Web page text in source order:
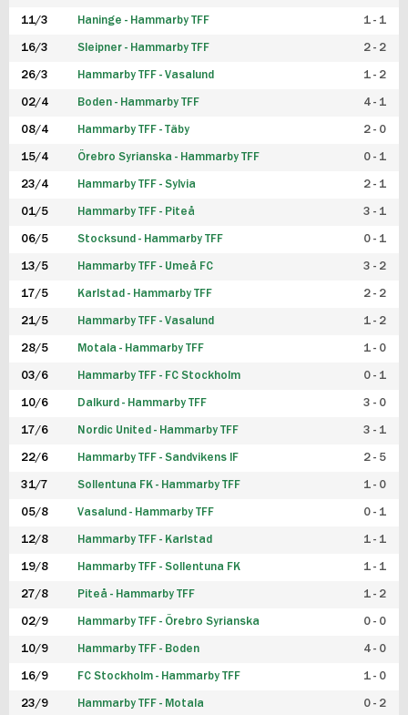
11/3 Haninge - Hammarby TFF 1 - 1
16/3 Sleipner - Hammarby TFF 2 - 2
26/3 Hammarby TFF - Vasalund 1 - 2
02/4 Boden - Hammarby TFF 4 - 1
08/4 Hammarby TFF - Täby 2 - 0
15/4 Örebro Syrianska - Hammarby TFF 0 - 1
23/4 Hammarby TFF - Sylvia 2 - 1
01/5 Hammarby TFF - Piteå 3 - 1
06/5 Stocksund - Hammarby TFF 0 - 1
13/5 Hammarby TFF - Umeå FC 3 - 2
17/5 Karlstad - Hammarby TFF 2 - 2
21/5 Hammarby TFF - Vasalund 1 - 2
28/5 Motala - Hammarby TFF 1 - 0
03/6 Hammarby TFF - FC Stockholm 0 - 1
10/6 Dalkurd - Hammarby TFF 3 - 0
17/6 Nordic United - Hammarby TFF 3 - 1
22/6 Hammarby TFF - Sandvikens IF 2 - 5
31/7 Sollentuna FK - Hammarby TFF 1 - 0
05/8 Vasalund - Hammarby TFF 0 - 1
12/8 Hammarby TFF - Karlstad 1 - 1
19/8 Hammarby TFF - Sollentuna FK 1 - 1
27/8 Piteå - Hammarby TFF 1 - 2
02/9 Hammarby TFF - Örebro Syrianska 0 - 0
10/9 Hammarby TFF - Boden 4 - 0
16/9 FC Stockholm - Hammarby TFF 1 - 0
23/9 Hammarby TFF - Motala 0 - 2